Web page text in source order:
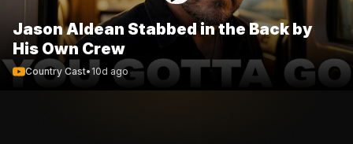
Jason Aldean Stabbed in the Back by
His Own Crew
Country Cast• 10d ago